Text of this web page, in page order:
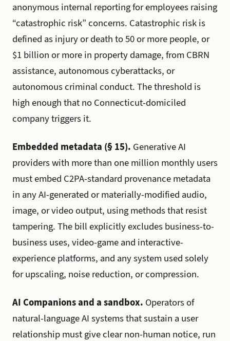
anonymous internal reporting for employees raising
“catastrophic risk” concerns. Catastrophic risk is
defined as injury or death to 50 or more people, or
$1 billion or more in property damage, from CBRN
assistance, autonomous cyberattacks, or
autonomous criminal conduct. The threshold is
high enough that no Connecticut-domiciled
company triggers it.
Embedded metadata (§ 15). Generative AI
providers with more than one million monthly users
must embed C2PA-standard provenance metadata
in any AI-generated or materially-modified audio,
image, or video output, using methods that resist
tampering. The bill explicitly excludes business-to-
business uses, video-game and interactive-
experience platforms, and any system used solely
for upscaling, noise reduction, or compression.
AI Companions and a sandbox. Operators of
natural-language AI systems that sustain a user
relationship must give clear non-human notice, run